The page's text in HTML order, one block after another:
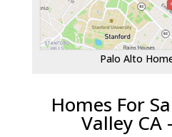
Palo Alto
Homes For
Valley CA